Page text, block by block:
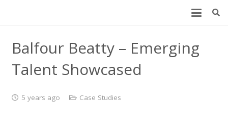
Balfour Beatty – Emerging
Talent Showcased
5 years ago Case Studies